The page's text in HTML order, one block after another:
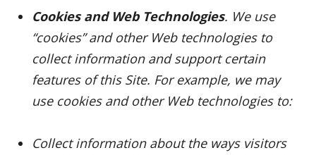
Cookies and Web Technologies. We use
“cookies” and other Web technologies to
collect information and support certain
features of this Site. For example, we may
use cookies and other Web technologies to:
Collect information about the ways visitors